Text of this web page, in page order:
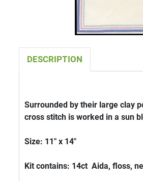
DESCRIPTION
Surrounded by their large clay
cross stitch is worked in a sun
Size: 11" x 14"
Kit contains: 14ct Aida, floss,